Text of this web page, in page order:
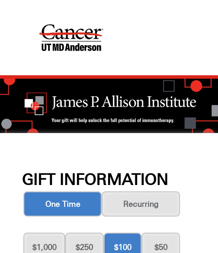
GIFT INFORMATION
One Time Recurring
1,000 250 100 50